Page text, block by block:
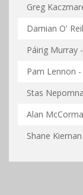
Greg
Damian O'
Páirig Murray
Pam Lennon -
Stas
Alan
Shane